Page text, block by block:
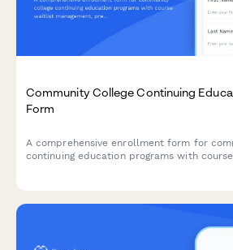
Community College Continuing
Form
A comprehensive enrollment form for
continuing education programs with